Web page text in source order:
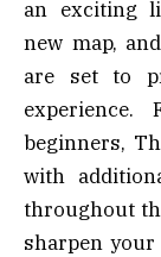
an exciting
new map,
are set to
experience.
beginners,
with
throughout
sharpen